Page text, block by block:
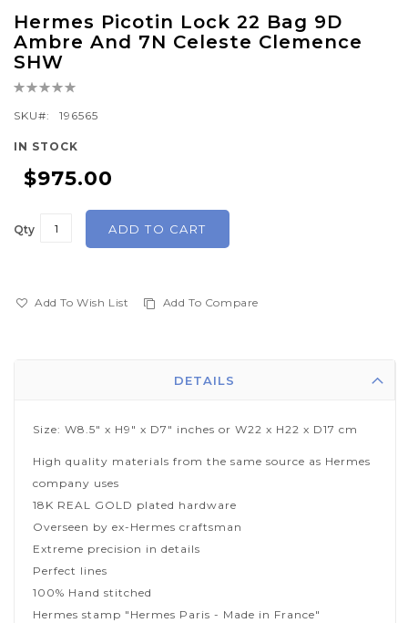
Hermes Picotin Lock 22 Bag 9D
Ambre And 7N Celeste Clemence
SHW
Rating:
SKU
196565
IN STOCK
$975.00
Qty ADD TO CART
Add To Wish List Add To Compare
to
the
of
the
images
DETAILS
Size: W8.5" x H9" x D7" inches or W22 x H22 x D17 cm
High quality materials from the same source as Hermes
company uses
18K REAL GOLD plated hardware
Overseen by ex-Hermes craftsman
Extreme precision in details
Perfect lines
100% Hand stitched
Hermes stamp "Hermes Paris - Made in France"